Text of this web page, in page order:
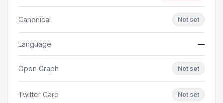
Canonical Not set
Language —
Open Graph Not set
Twitter Card Not set